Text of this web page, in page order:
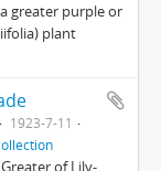
greater purple or
plant
1923-7-11
of Lily-